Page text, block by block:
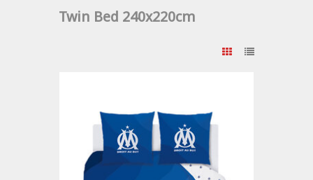
Twin Bed 240x220cm